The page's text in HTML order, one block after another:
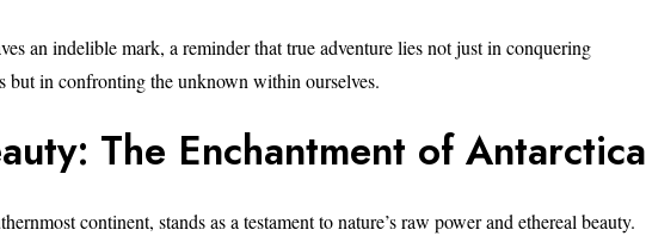
an indelible mark, a reminder that true adventure lies not just in conquering
but in confronting the unknown within ourselves.
The Enchantment of Antarctica
continent, stands as a testament to nature’s raw power and ethereal beauty.